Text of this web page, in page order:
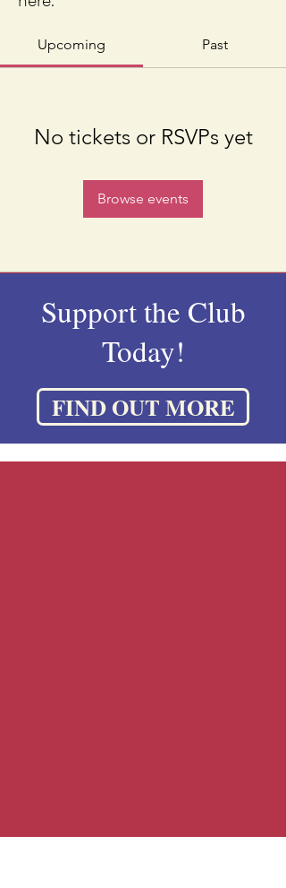
Upcoming Past
No tickets or RSVPs yet
Browse events
Support the Club
Today!
FIND OUT MORE